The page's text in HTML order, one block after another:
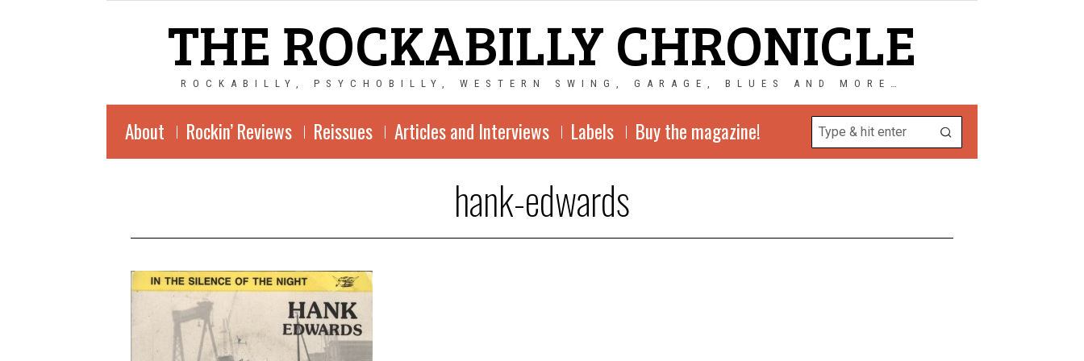
THE ROCKABILLY CHRONICLE
ROCKABILLY, PSYCHOBILLY, WESTERN SWING, GARAGE, BLUES AND MORE…
About Rockin’ Reviews Reissues Articles and Interviews Labels Buy the magazine!
hank-edwards